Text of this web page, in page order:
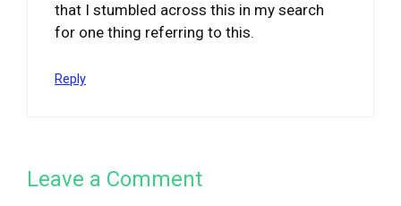
that I stumbled across this in my search
for one thing referring to this.
Reply
Leave a Comment